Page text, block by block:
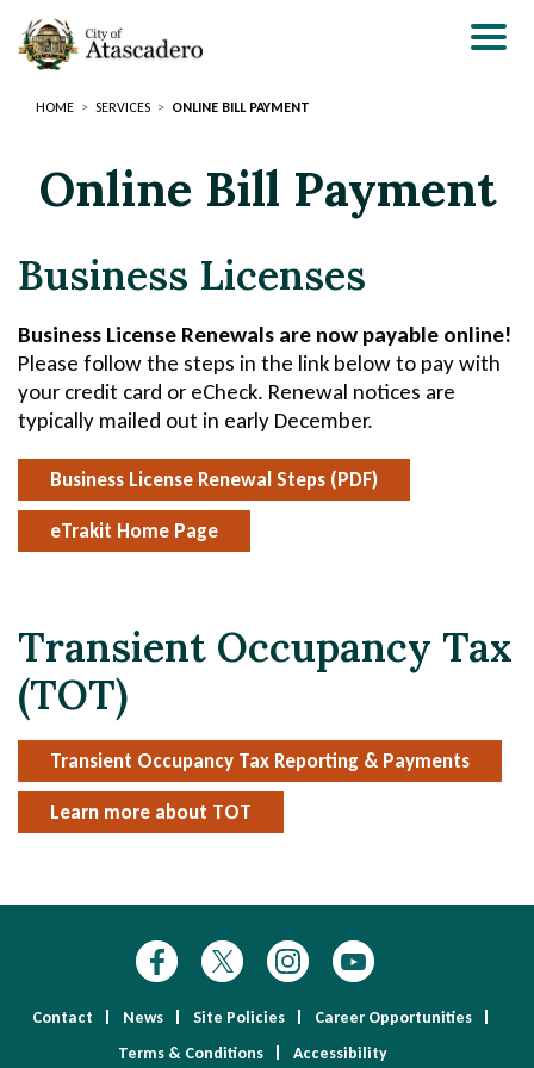
main
content
HOME SERVICES ONLINE BILL PAYMENT
Online Bill Payment
Business Licenses
Business License Renewals are now payable online!
Please follow the steps in the link below to pay with
your credit card or eCheck. Renewal notices are
typically mailed out in early December.
Business License Renewal Steps (PDF)
eTrakit Home Page
Transient Occupancy Tax
(TOT)
Transient Occupancy Tax Reporting & Payments
Learn more about TOT
Contact News Site Policies
Career Opportunities
Terms & Conditions
Accessibility